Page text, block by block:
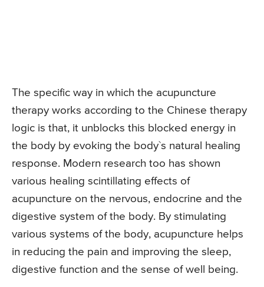
The specific way in which the acupuncture
therapy works according to the Chinese therapy
logic is that, it unblocks this blocked energy in
the body by evoking the body`s natural healing
response. Modern research too has shown
various healing scintillating effects of
acupuncture on the nervous, endocrine and the
digestive system of the body. By stimulating
various systems of the body, acupuncture helps
in reducing the pain and improving the sleep,
digestive function and the sense of well being.